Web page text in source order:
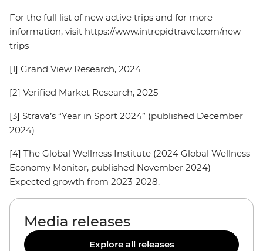
For the full list of new active trips and for more
information, visit https://www.intrepidtravel.com/new-
trips
[1] Grand View Research, 2024
[2] Verified Market Research, 2025
[3] Strava’s “Year in Sport 2024” (published December
2024)
[4] The Global Wellness Institute (2024 Global Wellness
Economy Monitor, published November 2024)
Expected growth from 2023-2028.
Media releases
Explore all releases